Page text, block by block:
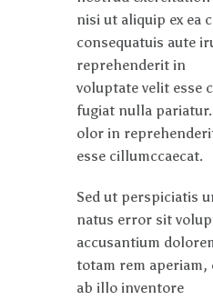
nisi ut aliquip ex ea
consequatuis aute
reprehenderit in
voluptate velit esse
fugiat nulla
olor in
esse cillumccaecat.
Sed ut perspiciatis
natus error sit
accusantium
totam rem aperiam,
ab illo inventore